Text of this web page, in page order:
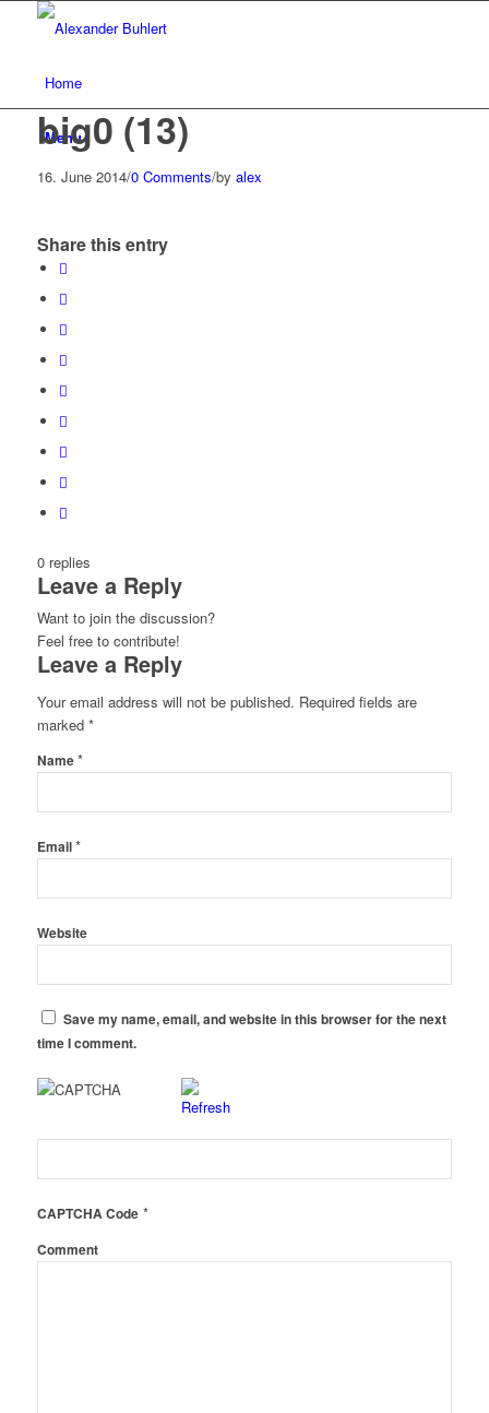
Home
Menu
big0 (13)
16. June 2014/0 Comments/by alex
Share this entry
0 replies
Leave a Reply
Want to join the discussion?
Feel free to contribute!
Leave a Reply
Your email address will not be published. Required fields are
marked *
Name*
Email*
Website
Save my name, email, and website in this browser for the next
time I comment.
CAPTCHA Code*
Comment